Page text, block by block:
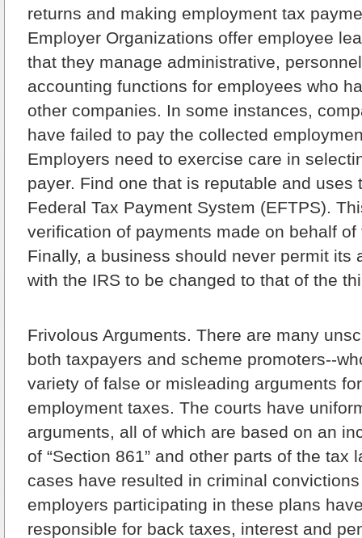
returns and making employment tax
Employer Organizations offer employee
that they manage administrative,
accounting functions for employees who
other companies. In some instances,
have failed to pay the collected
Employers need to exercise care in
payer. Find one that is reputable and uses
Federal Tax Payment System (EFTPS).
verification of payments made on behalf
Finally, a business should never permit its
with the IRS to be changed to that of the
Frivolous Arguments. There are many
both taxpayers and scheme promoters--
variety of false or misleading arguments
employment taxes. The courts have
arguments, all of which are based on an
of “Section 861” and other parts of the tax
cases have resulted in criminal
employers participating in these plans
responsible for back taxes, interest and